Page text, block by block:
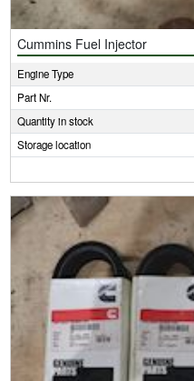
Cummins Fuel Injector
Engine Type
Part Nr.
Quantity in stock
Storage location